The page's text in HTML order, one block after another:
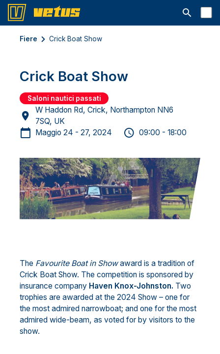
Aprire la
Fiere Crick Boat Show
Crick Boat Show
Saloni nautici passati
W Haddon Rd, Crick, Northampton NN6
7SQ, UK
Maggio 24 - 27, 2024
09:00 - 18:00
The Favourite Boat in Showaward is a tradition of
Crick Boat Show. The competition is sponsored by
insurance company Haven Knox-Johnston. Two
trophies are awarded at the 2024 Show – one for
the most admired narrowboat; and one for the most
admired wide-beam, as voted for by visitors to the
show.